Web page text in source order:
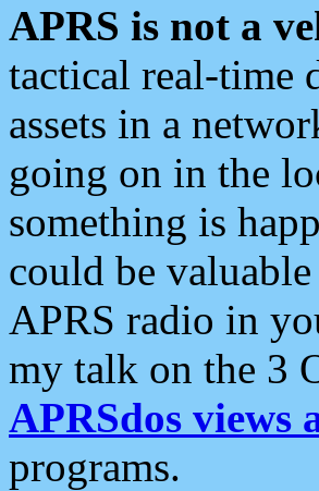
APRS is not a
tactical real-time
assets in a
going on in the
something is
could be
APRS radio in
my talk on the 3
APRSdos views
programs.